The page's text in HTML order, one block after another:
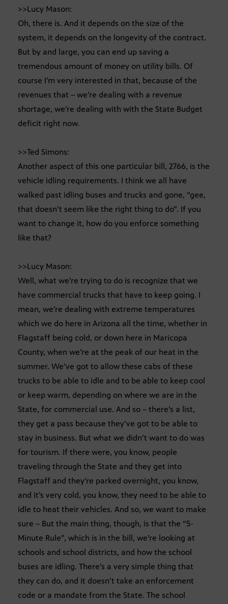
>>Lucy Mason:
Oh, there is. And it depends on the size of the
system, it depends on the longevity of the contract.
But by and large, you can end up saving a
tremendous amount of money on utility bills. Of
course I’m very interested in that, because of the
revenues that – we’re dealing with a revenue
shortage, we’re dealing with with the State Budget
deficit right now.
>>Ted Simons:
Another aspect of this one particular bill, 2766, is the
vehicle idling requirements. I think we all have
walked past idling buses and trucks and gone, “gee,
that doesn’t seem like the right thing to do”. If you
want to change it, how do you enforce something
like that?
>>Lucy Mason:
Well, what we’re trying to do is recognize that we
have commercial trucks that have to keep going. I
mean, we’re dealing with extreme temperatures
which we do here in Arizona all the time, whether in
Flagstaff being cold, or down here in Maricopa
County, when we’re at the peak of our heat in the
summer. We’ve got to allow these cabs of these
trucks to be able to idle and to be able to keep cool
or keep warm, depending on where we are in the
State, for commercial use. And so – there’s a list,
they get a pass because they’ve got to be able to
stay in business. But what we didn’t want to do was
for tourism. If there were, you know, people
traveling through the State and they get into
Flagstaff and they’re parked overnight, you know,
and it’s very cold, you know, they need to be able to
idle to heat their vehicles. And so, we want to make
sure – But the main thing, though, is that the “5-
Minute Rule”, which is in the bill, we’re looking at
schools and school districts, and how the school
buses are idling. There’s a very simple thing that
they can do, and it doesn’t take an enforcement
code or a mandate from the State. The school